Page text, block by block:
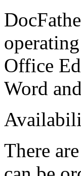
Office
Word
There